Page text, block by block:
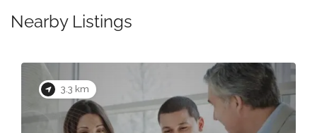
Nearby Listings
3.3 km